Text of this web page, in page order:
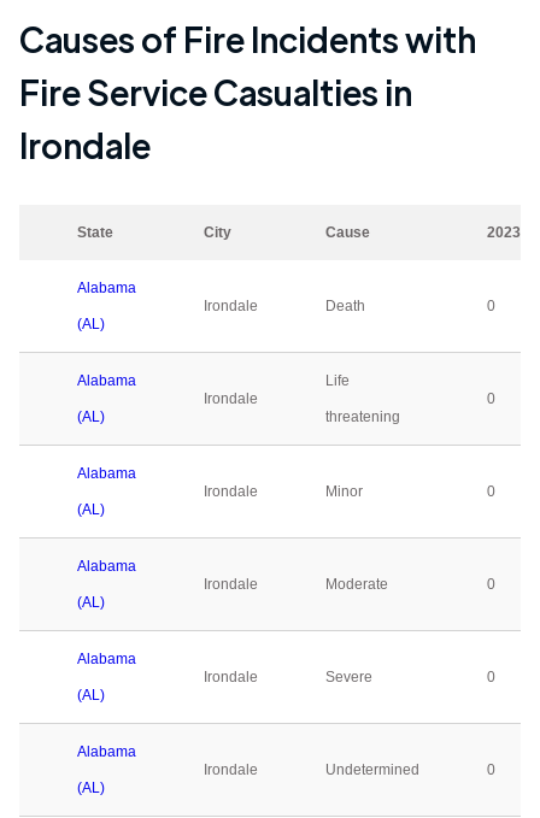
Causes of Fire Incidents with
Fire Service Casualties in
Irondale
State City Cause 2023
Alabama
(AL)
Irondale Death 0
Alabama
(AL)
Irondale
Life
threatening
0
Alabama
(AL)
Irondale Minor 0
Alabama
(AL)
Irondale Moderate 0
Alabama
(AL)
Irondale Severe 0
Alabama
(AL)
Irondale Undetermined 0